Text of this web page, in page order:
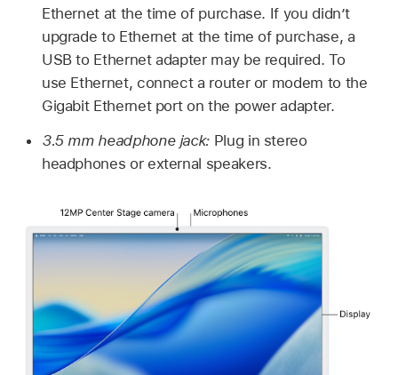
Ethernet at the time of purchase. If you didn’t
upgrade to Ethernet at the time of purchase, a
USB to Ethernet adapter may be required. To
use Ethernet, connect a router or modem to the
Gigabit Ethernet port on the power adapter.
3.5 mm headphone jack: Plug in stereo
headphones or external speakers.